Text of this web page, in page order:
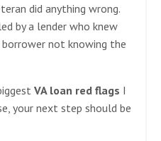
did anything wrong.
by a lender who knew
not knowing the
VA loan red flags I
your next step should be